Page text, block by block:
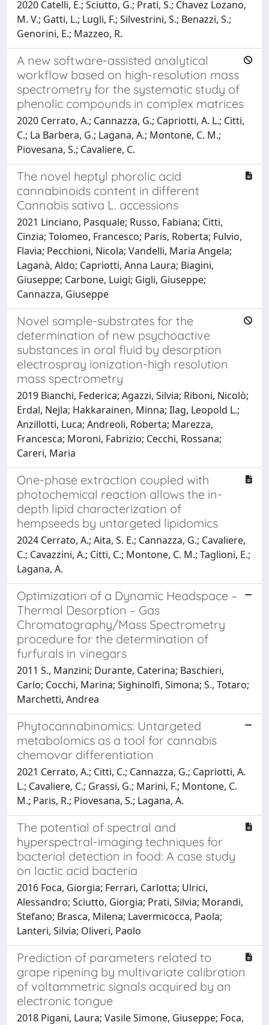
2020 Catelli, E.; Sciutto, G.; Prati, S.; Chavez Lozano,
M. V.; Gatti, L.; Lugli, F.; Silvestrini, S.; Benazzi, S.;
Genorini, E.; Mazzeo, R.
A new software-assisted analytical
workflow based on high-resolution mass
spectrometry for the systematic study of
phenolic compounds in complex matrices
2020 Cerrato, A.; Cannazza, G.; Capriotti, A. L.; Citti,
C.; La Barbera, G.; Lagana, A.; Montone, C. M.;
Piovesana, S.; Cavaliere, C.
The novel heptyl phorolic acid
cannabinoids content in different
Cannabis sativa L. accessions
2021 Linciano, Pasquale; Russo, Fabiana; Citti,
Cinzia; Tolomeo, Francesco; Paris, Roberta; Fulvio,
Flavia; Pecchioni, Nicola; Vandelli, Maria Angela;
Laganà, Aldo; Capriotti, Anna Laura; Biagini,
Giuseppe; Carbone, Luigi; Gigli, Giuseppe;
Cannazza, Giuseppe
Novel sample-substrates for the
determination of new psychoactive
substances in oral fluid by desorption
electrospray ionization-high resolution
mass spectrometry
2019 Bianchi, Federica; Agazzi, Silvia; Riboni, Nicolò;
Erdal, Nejla; Hakkarainen, Minna; Ilag, Leopold L.;
Anzillotti, Luca; Andreoli, Roberta; Marezza,
Francesca; Moroni, Fabrizio; Cecchi, Rossana;
Careri, Maria
One-phase extraction coupled with
photochemical reaction allows the in-
depth lipid characterization of
hempseeds by untargeted lipidomics
2024 Cerrato, A.; Aita, S. E.; Cannazza, G.; Cavaliere,
C.; Cavazzini, A.; Citti, C.; Montone, C. M.; Taglioni, E.;
Lagana, A.
Optimization of a Dynamic Headspace –
Thermal Desorption – Gas
Chromatography/Mass Spectrometry
procedure for the determination of
furfurals in vinegars
2011 S., Manzini; Durante, Caterina; Baschieri,
Carlo; Cocchi, Marina; Sighinolfi, Simona; S., Totaro;
Marchetti, Andrea
Phytocannabinomics: Untargeted
metabolomics as a tool for cannabis
chemovar differentiation
2021 Cerrato, A.; Citti, C.; Cannazza, G.; Capriotti, A.
L.; Cavaliere, C.; Grassi, G.; Marini, F.; Montone, C.
M.; Paris, R.; Piovesana, S.; Lagana, A.
The potential of spectral and
hyperspectral-imaging techniques for
bacterial detection in food: A case study
on lactic acid bacteria
2016 Foca, Giorgia; Ferrari, Carlotta; Ulrici,
Alessandro; Sciutto, Giorgia; Prati, Silvia; Morandi,
Stefano; Brasca, Milena; Lavermicocca, Paola;
Lanteri, Silvia; Oliveri, Paolo
Prediction of parameters related to
grape ripening by multivariate calibration
of voltammetric signals acquired by an
electronic tongue
2018 Pigani, Laura; Vasile Simone, Giuseppe; Foca,